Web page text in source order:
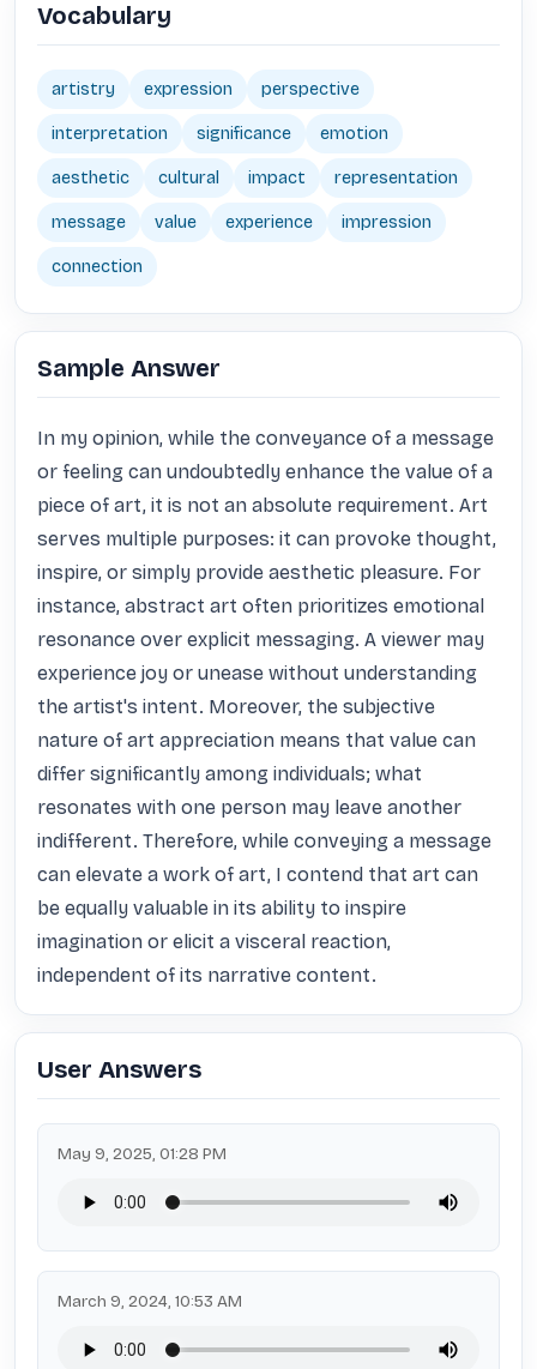
Vocabulary
artistry expression perspective
interpretation significance emotion
aesthetic cultural impact representation
message value experience impression
connection
Sample Answer
In my opinion, while the conveyance of a message
or feeling can undoubtedly enhance the value of a
piece of art, it is not an absolute requirement. Art
serves multiple purposes: it can provoke thought,
inspire, or simply provide aesthetic pleasure. For
instance, abstract art often prioritizes emotional
resonance over explicit messaging. A viewer may
experience joy or unease without understanding
the artist's intent. Moreover, the subjective
nature of art appreciation means that value can
differ significantly among individuals; what
resonates with one person may leave another
indifferent. Therefore, while conveying a message
can elevate a work of art, I contend that art can
be equally valuable in its ability to inspire
imagination or elicit a visceral reaction,
independent of its narrative content.
User Answers
May 9, 2025, 01:28 PM
March 9, 2024, 10:53 AM